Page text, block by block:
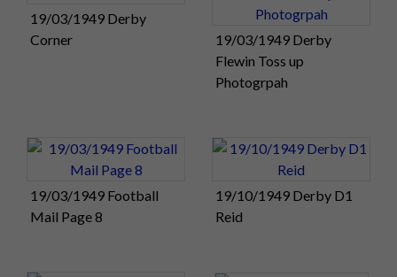
19/03/1949 Derby
Corner
19/03/1949 Derby
Flewin Toss up
Photogrpah
19/03/1949 Football
Mail Page 8
19/10/1949 Derby D1
Reid